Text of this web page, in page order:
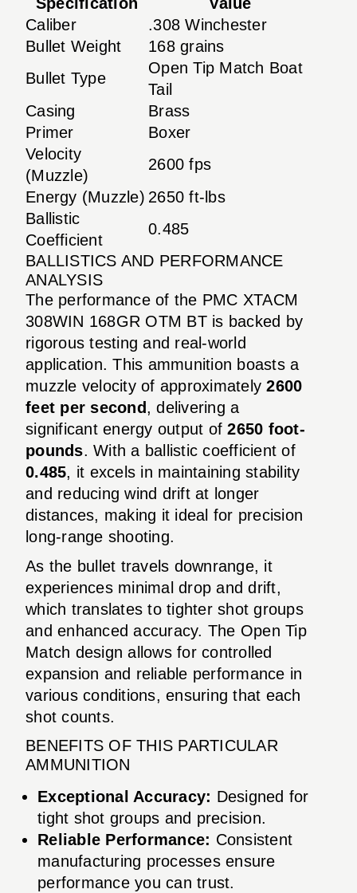
Caliber
.308 Winchester
Bullet Weight
168 grains
Bullet Type
Open Tip Match Boat
Tail
Casing
Brass
Primer
Boxer
Velocity
(Muzzle)
2600 fps
Energy (Muzzle) 2650 ft-lbs
Ballistic
Coefficient
0.485
BALLISTICS AND PERFORMANCE
ANALYSIS
The performance of the PMC XTACM
308WIN 168GR OTM BT is backed by
rigorous testing and real-world
application. This ammunition boasts a
muzzle velocity of approximately2600
feet per second, delivering a
significant energy output of2650 foot-
pounds. With a ballistic coefficient of
0.485, it excels in maintaining stability
and reducing wind drift at longer
distances, making it ideal for precision
long-range shooting.
As the bullet travels downrange, it
experiences minimal drop and drift,
which translates to tighter shot groups
and enhanced accuracy. The Open Tip
Match design allows for controlled
expansion and reliable performance in
various conditions, ensuring that each
shot counts.
BENEFITS OF THIS PARTICULAR
AMMUNITION
Exceptional Accuracy: Designed for
tight shot groups and precision.
Reliable Performance: Consistent
manufacturing processes ensure
performance you can trust.